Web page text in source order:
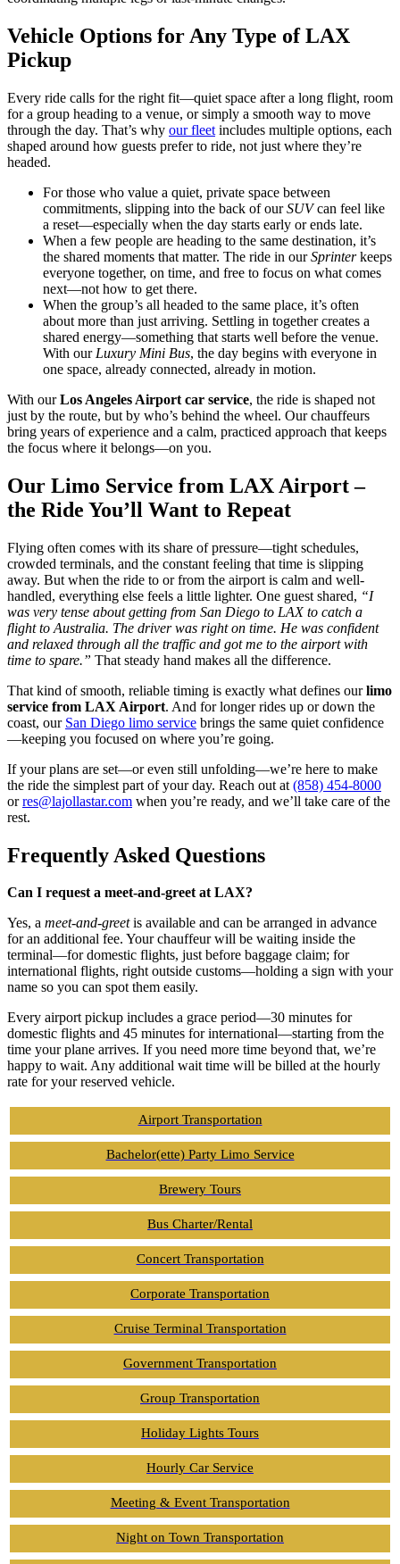
Vehicle Options for Any Type of LAX
Pickup
Every ride calls for the right fit—quiet space after a long flight, room
for a group heading to a venue, or simply a smooth way to move
through the day. That’s why our fleet includes multiple options, each
shaped around how guests prefer to ride, not just where they’re
headed.
For those who value a quiet, private space between
commitments, slipping into the back of ourSUVcan feel like
a reset—especially when the day starts early or ends late.
When a few people are heading to the same destination, it’s
the shared moments that matter. The ride in ourSprinterkeeps
everyone together, on time, and free to focus on what comes
next—not how to get there.
When the group’s all headed to the same place, it’s often
about more than just arriving. Settling in together creates a
shared energy—something that starts well before the venue.
With our Luxury Mini Bus, the day begins with everyone in
one space, already connected, already in motion.
With ourLos Angeles Airport car service, the ride is shaped not
just by the route, but by who’s behind the wheel. Our chauffeurs
bring years of experience and a calm, practiced approach that keeps
the focus where it belongs—on you.
Our Limo Service from LAX Airport –
the Ride You’ll Want to Repeat
Flying often comes with its share of pressure—tight schedules,
crowded terminals, and the constant feeling that time is slipping
away. But when the ride to or from the airport is calm and well-
handled, everything else feels a little lighter. One guest shared, “I
was very tense about getting from San Diego to LAX to catch a
flight to Australia. The driver was right on time. He was confident
and relaxed through all the traffic and got me to the airport with
time to spare.” That steady hand makes all the difference.
That kind of smooth, reliable timing is exactly what defines ourlimo
service from LAX Airport. And for longer rides up or down the
coast, our San Diego limo service brings the same quiet confidence
—keeping you focused on where you’re going.
If your plans are set—or even still unfolding—we’re here to make
the ride the simplest part of your day. Reach out at (858) 454-8000
orres@lajollastar.com when you’re ready, and we’ll take care of the
rest.
Frequently Asked Questions
Can I request a meet-and-greet at LAX?
Yes, a meet-and-greetis available and can be arranged in advance
for an additional fee. Your chauffeur will be waiting inside the
terminal—for domestic flights, just before baggage claim; for
international flights, right outside customs—holding a sign with your
name so you can spot them easily.
Every airport pickup includes a grace period—30 minutes for
domestic flights and 45 minutes for international—starting from the
time your plane arrives. If you need more time beyond that, we’re
happy to wait. Any additional wait time will be billed at the hourly
rate for your reserved vehicle.
Airport Transportation
Bachelor(ette) Party Limo Service
Brewery Tours
Bus Charter/Rental
Concert Transportation
Corporate Transportation
Cruise Terminal Transportation
Government Transportation
Group Transportation
Holiday Lights Tours
Hourly Car Service
Meeting & Event Transportation
Night on Town Transportation